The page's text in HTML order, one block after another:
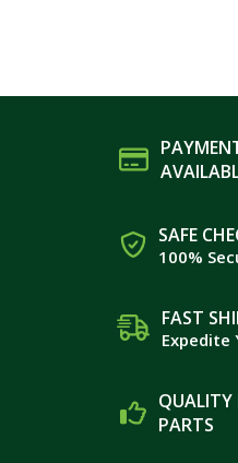
SAFE
100%
FAST
Expedite
QUALITY
PARTS